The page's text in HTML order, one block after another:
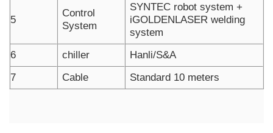
5
Control
System
SYNTEC robot system +
iGOLDENLASER welding
system
6
chiller
Hanli/S&A
7
Cable Standard 10 meters